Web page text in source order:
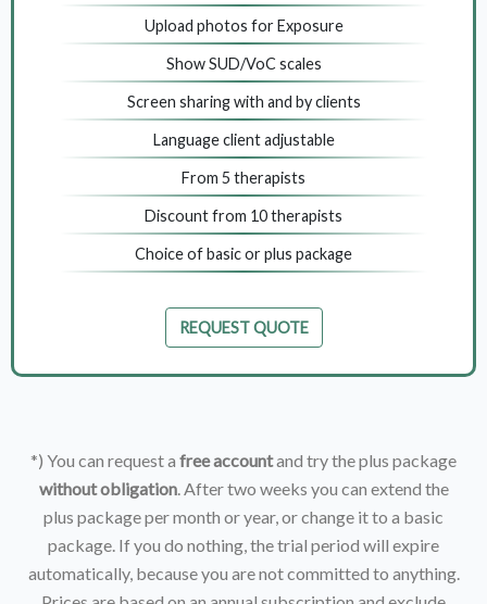
Upload photos for Exposure
Show SUD/VoC scales
Screen sharing with and by clients
Language client adjustable
From 5 therapists
Discount from 10 therapists
Choice of basic or plus package
REQUEST QUOTE
*) You can request a free accountand try the plus package
without obligation. After two weeks you can extend the
plus package per month or year, or change it to a basic
package. If you do nothing, the trial period will expire
automatically, because you are not committed to anything.